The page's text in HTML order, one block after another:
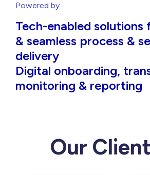
Powered by
Tech-enabled
& seamless process &
delivery
Digital onboarding,
monitoring & reporting
Our